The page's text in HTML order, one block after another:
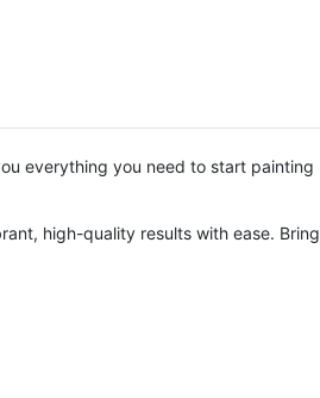
everything you need to start painting
high-quality results with ease. Bring